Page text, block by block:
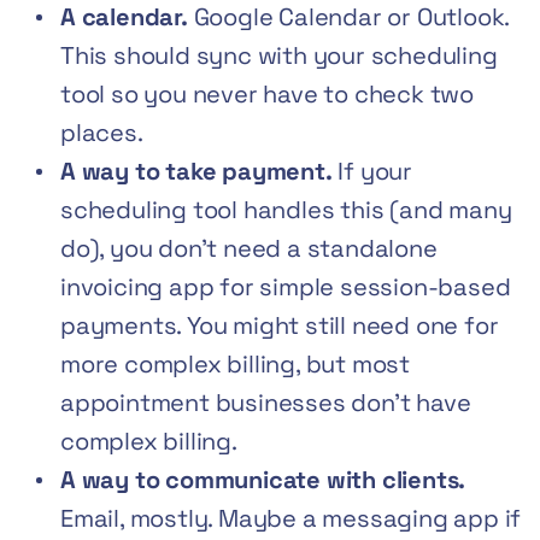
A calendar. Google Calendar or Outlook.
This should sync with your scheduling
tool so you never have to check two
places.
A way to take payment. If your
scheduling tool handles this (and many
do), you don’t need a standalone
invoicing app for simple session-based
payments. You might still need one for
more complex billing, but most
appointment businesses don’t have
complex billing.
A way to communicate with clients.
Email, mostly. Maybe a messaging app if